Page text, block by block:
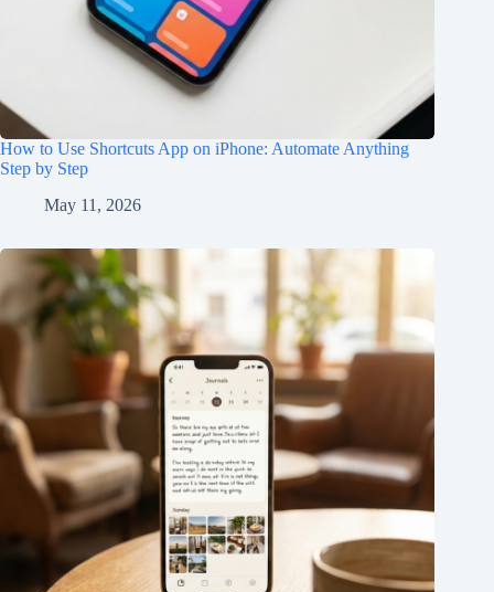
How to Use Shortcuts App on iPhone: Automate Anything
Step by Step
May 11, 2026